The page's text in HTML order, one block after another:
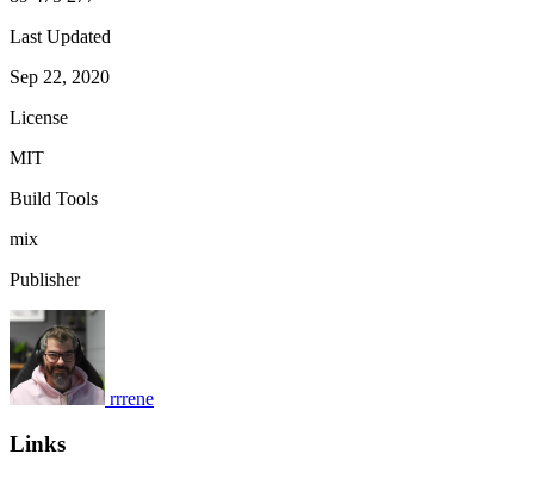
Last Updated
Sep 22, 2020
License
MIT
Build Tools
mix
Publisher
rrrene
Links